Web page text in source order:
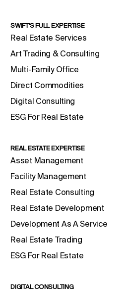
SWIFT'S FULL EXPERTISE
Real Estate Services
Art Trading & Consulting
Multi-Family Office
Direct Commodities
Digital Consulting
ESG For Real Estate
REAL ESTATE EXPERTISE
Asset Management
Facility Management
Real Estate Consulting
Real Estate Development
Development As A Service
Real Estate Trading
ESG For Real Estate
DIGITAL CONSULTING